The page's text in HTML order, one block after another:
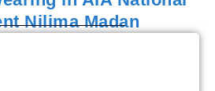
Nilima Madan